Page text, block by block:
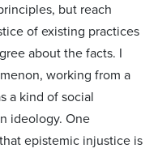
but reach
of existing practices
about the facts. I
working from a
a kind of social
ideology. One
epistemic injustice is